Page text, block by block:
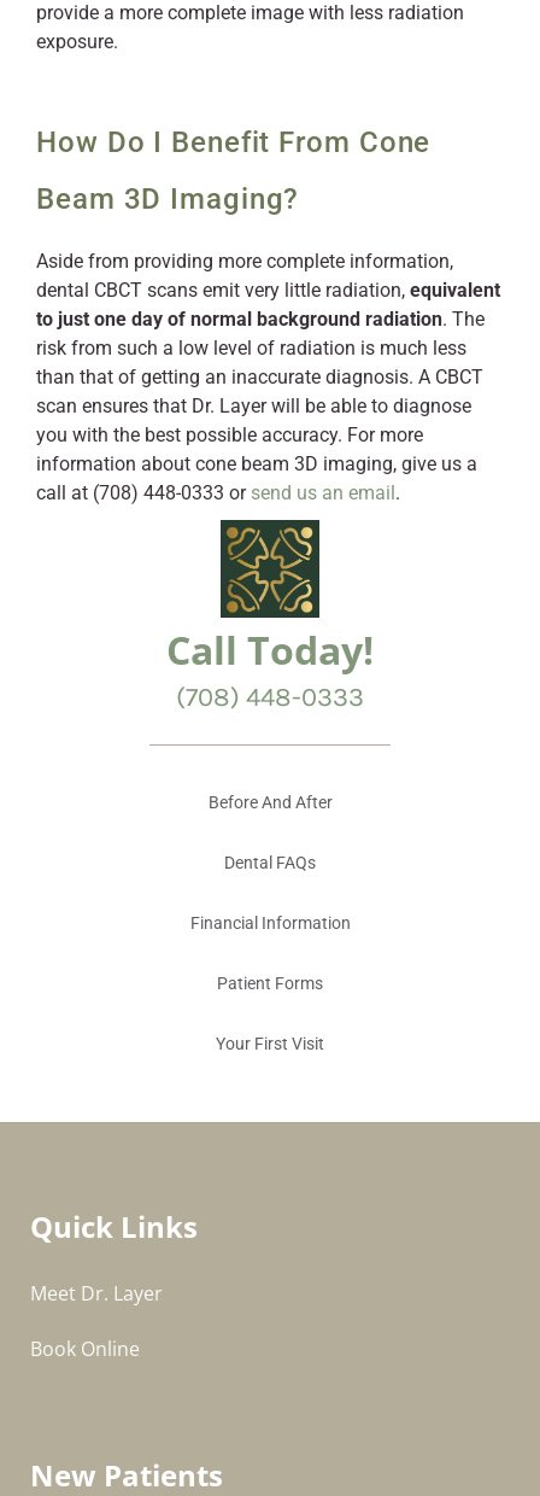
provide a more complete image with less radiation
exposure.
How Do I Benefit From Cone
Beam 3D Imaging?
Aside from providing more complete information,
dental CBCT scans emit very little radiation, equivalent
to just one day of normal background radiation. The
risk from such a low level of radiation is much less
than that of getting an inaccurate diagnosis. A CBCT
scan ensures that Dr. Layer will be able to diagnose
you with the best possible accuracy. For more
information about cone beam 3D imaging, give us a
call at (708) 448-0333 or send us an email.
Call Today!
(708) 448-0333
Before And After
Dental FAQs
Financial Information
Patient Forms
Your First Visit
Quick Links
Meet Dr. Layer
Book Online
New Patients